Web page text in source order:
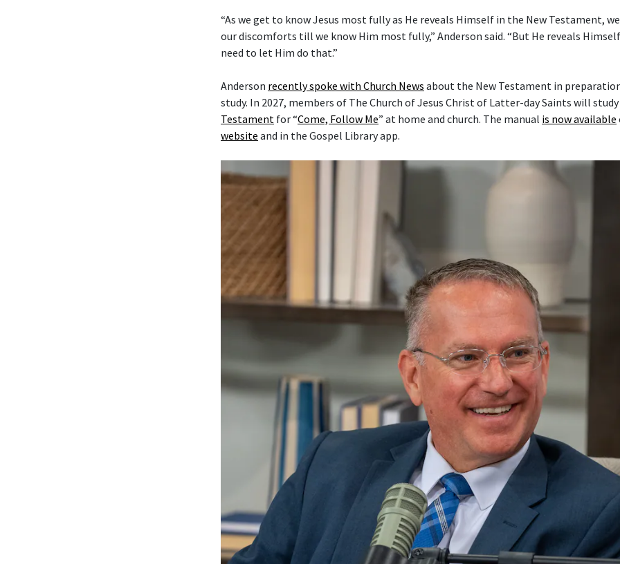
“As we get to know Jesus most fully as He reveals Himself in the New Testament,
our discomforts till we know Him most fully,” Anderson said. “But He reveals
need to let Him do that.”
Anderson recently spoke with Church News about the New Testament in
study. In 2027, members of The Church of Jesus Christ of Latter-day Saints will
Testament for “Come, Follow Me” at home and church. The manual is now available
website and in the Gospel Library app.